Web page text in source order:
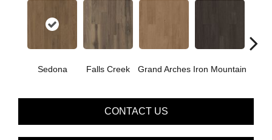
Sedona Falls Creek Grand Arches Iron Mountain
CONTACT US